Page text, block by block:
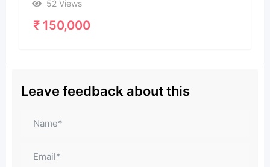
52 Views
₹ 150,000
Leave feedback about this